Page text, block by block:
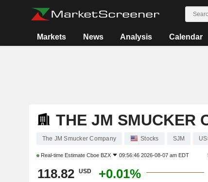
Markets News Analysis Calendar
THE JM SMUCKER
The JM Smucker Company Stocks SJM
Real-time Estimate Cboe BZX 09:56:46 2026-08-07 am EDT
118.82 USD +0.01%